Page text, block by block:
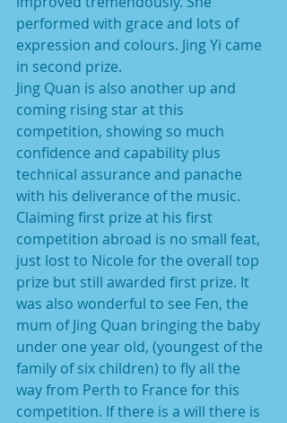
performed with grace and lots of
expression and colours. Jing Yi came
in second prize.
Jing Quan is also another up and
coming rising star at this
competition, showing so much
confidence and capability plus
technical assurance and panache
with his deliverance of the music.
Claiming first prize at his first
competition abroad is no small feat,
just lost to Nicole for the overall top
prize but still awarded first prize. It
was also wonderful to see Fen, the
mum of Jing Quan bringing the baby
under one year old, (youngest of the
family of six children) to fly all the
way from Perth to France for this
competition. If there is a will there is